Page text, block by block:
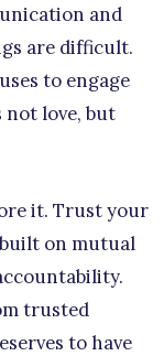
and
are difficult.
to engage
not love, but
it. Trust your
on mutual
trusted
to have